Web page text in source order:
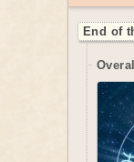
End of